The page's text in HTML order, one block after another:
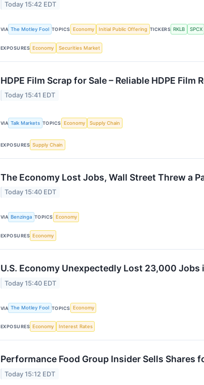
Today 15:42 EDT
VIA The Motley Fool TOPICS Economy Initial Public Offering TICKERS RKLB SPCX
EXPOSURES Economy Securities Market
HDPE Film Scrap for Sale – Reliable HDPE Film
Today 15:41 EDT
VIA Talk Markets TOPICS Economy Supply Chain
EXPOSURES Supply Chain
The Economy Lost Jobs, Wall Street Threw a
Today 15:40 EDT
VIA Benzinga TOPICS Economy
EXPOSURES Economy
U.S. Economy Unexpectedly Lost 23,000
Today 15:40 EDT
VIA The Motley Fool TOPICS Economy
EXPOSURES Economy Interest Rates
Performance Food Group Insider Sells Shares
Today 15:12 EDT